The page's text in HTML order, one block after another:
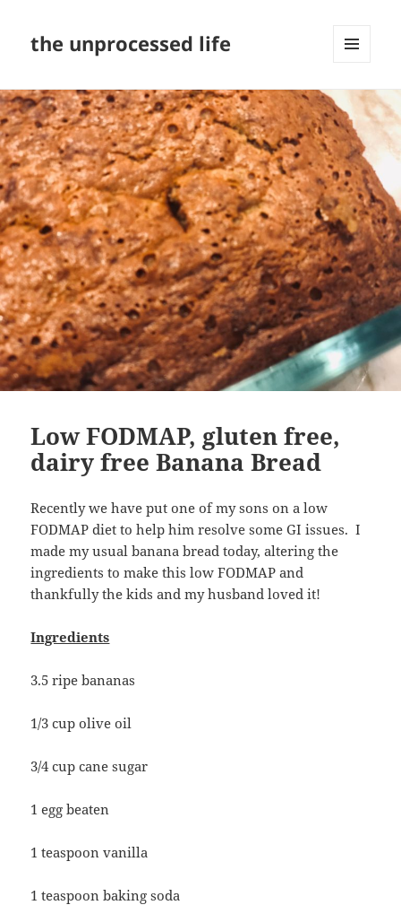
the unprocessed life
WIDGETS
Low FODMAP, gluten free,
dairy free Banana Bread
Recently we have put one of my sons on a low
FODMAP diet to help him resolve some GI issues. I
made my usual banana bread today, altering the
ingredients to make this low FODMAP and
thankfully the kids and my husband loved it!
Ingredients
3.5 ripe bananas
1/3 cup olive oil
3/4 cup cane sugar
1 egg beaten
1 teaspoon vanilla
1 teaspoon baking soda